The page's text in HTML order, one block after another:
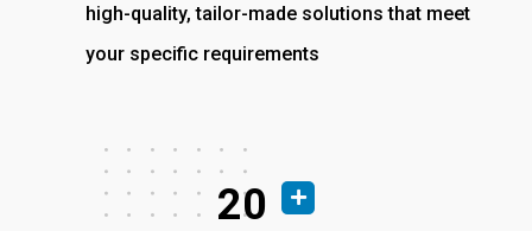
high-quality, tailor-made solutions that meet
your specific requirements
20